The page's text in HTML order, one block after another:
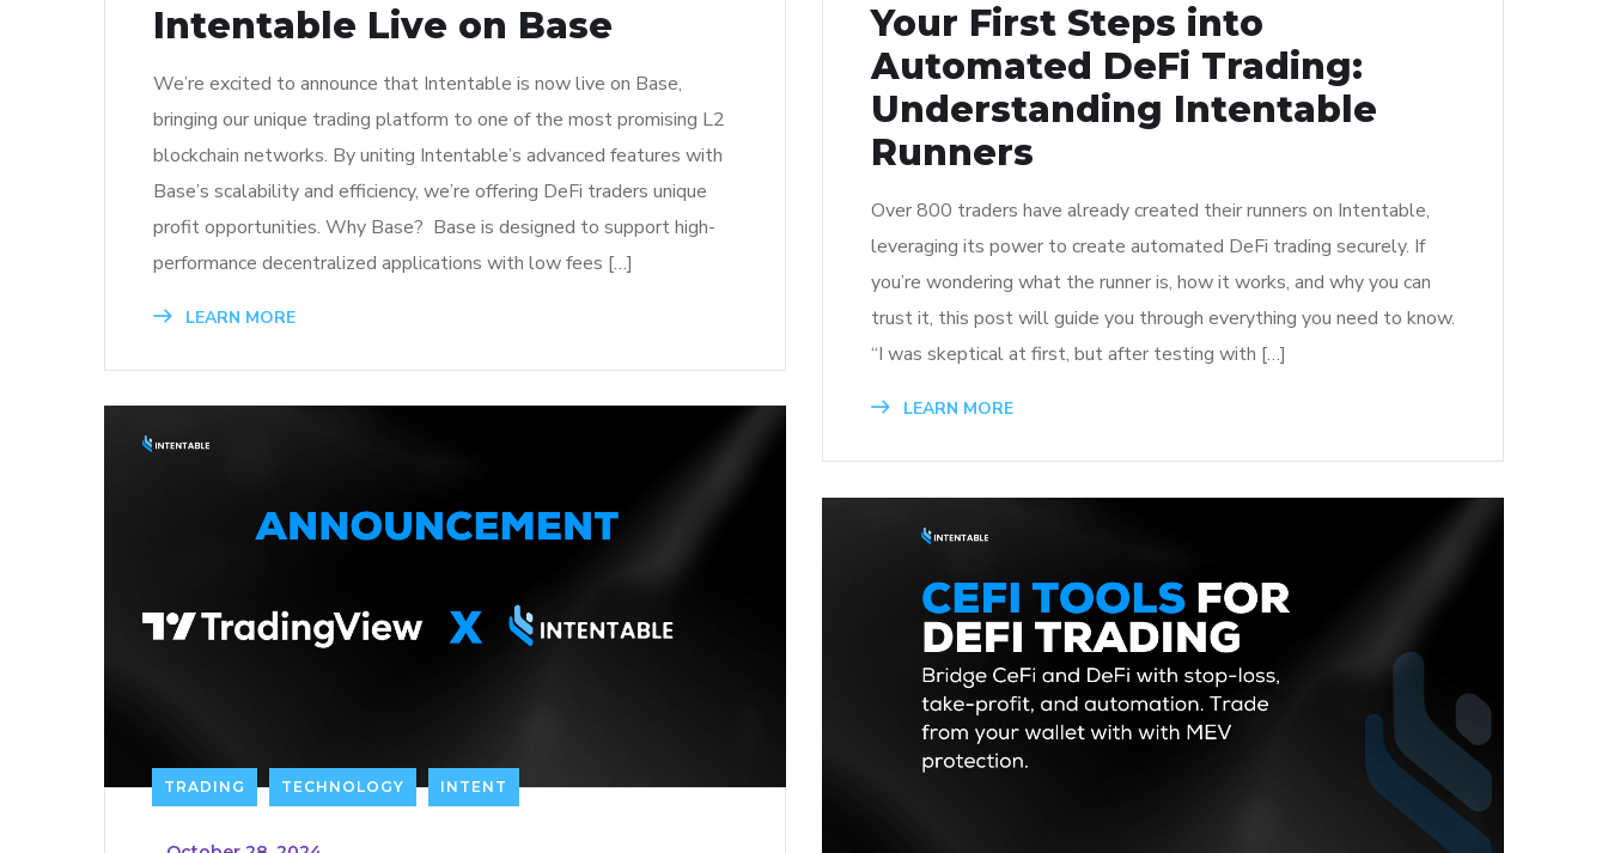
Intentable Live on Base
We’re excited to announce that Intentable is now live on Base,
bringing our unique trading platform to one of the most promising L2
blockchain networks. By uniting Intentable’s advanced features with
Base’s scalability and efficiency, we’re offering DeFi traders unique
profit opportunities. Why Base? Base is designed to support high-
performance decentralized applications with low fees […]
LEARN MORE
Your First Steps into
Automated DeFi Trading:
Understanding Intentable
Runners
Over 800 traders have already created their runners on Intentable,
leveraging its power to create automated DeFi trading securely. If
you’re wondering what the runner is, how it works, and why you can
trust it, this post will guide you through everything you need to know.
“I was skeptical at first, but after testing with […]
LEARN MORE
TRADING TECHNOLOGY INTENT